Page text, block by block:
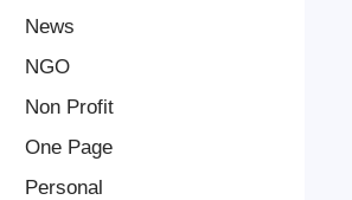
News
NGO
Non Profit
One Page
Personal